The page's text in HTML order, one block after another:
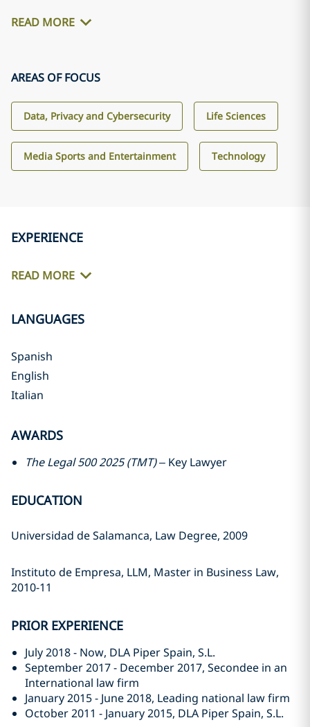
READ MORE
AREAS OF FOCUS
Data, Privacy and Cybersecurity Life Sciences
Media Sports and Entertainment Technology
EXPERIENCE
READ MORE
LANGUAGES
Spanish
English
Italian
AWARDS
The Legal 500 2025 (TMT)– Key Lawyer
EDUCATION
Universidad de Salamanca, Law Degree, 2009
Instituto de Empresa, LLM, Master in Business Law,
2010-11
PRIOR EXPERIENCE
July 2018 - Now, DLA Piper Spain, S.L.
September 2017 - December 2017, Secondee in an
International law firm
January 2015 - June 2018, Leading national law firm
October 2011 - January 2015, DLA Piper Spain, S.L.